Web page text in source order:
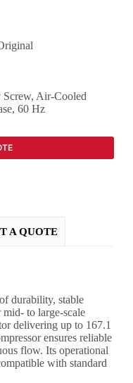
Air-Cooled
60 Hz
A QUOTE
durability, stable
to large-scale
delivering up to 167.1
ensures reliable
flow. Its operational
with standard